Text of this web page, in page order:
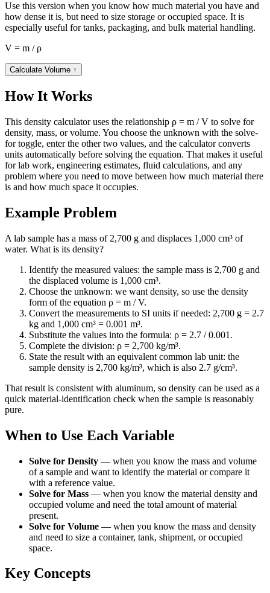
Use this version when you know how much material you have and
how dense it is, but need to size storage or occupied space. It is
especially useful for tanks, packaging, and bulk material handling.
V = m / ρ
Calculate Volume ↑
How It Works
This density calculator uses the relationship ρ = m / V to solve for
density, mass, or volume. You choose the unknown with the solve-
for toggle, enter the other two values, and the calculator converts
units automatically before solving the equation. That makes it useful
for lab work, engineering estimates, fluid calculations, and any
problem where you need to move between how much material there
is and how much space it occupies.
Example Problem
A lab sample has a mass of 2,700 g and displaces 1,000 cm³ of
water. What is its density?
Identify the measured values: the sample mass is 2,700 g and
the displaced volume is 1,000 cm³.
Choose the unknown: we want density, so use the density
form of the equation ρ = m / V.
Convert the measurements to SI units if needed: 2,700 g = 2.7
kg and 1,000 cm³ = 0.001 m³.
Substitute the values into the formula: ρ = 2.7 / 0.001.
Complete the division: ρ = 2,700 kg/m³.
State the result with an equivalent common lab unit: the
sample density is 2,700 kg/m³, which is also 2.7 g/cm³.
That result is consistent with aluminum, so density can be used as a
quick material-identification check when the sample is reasonably
pure.
When to Use Each Variable
Solve for Density — when you know the mass and volume
of a sample and want to identify the material or compare it
with a reference value.
Solve for Mass — when you know the material density and
occupied volume and need the total amount of material
present.
Solve for Volume — when you know the mass and density
and need to size a container, tank, shipment, or occupied
space.
Key Concepts